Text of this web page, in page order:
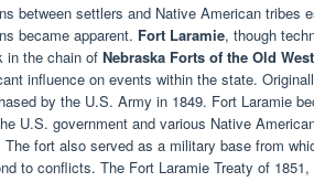
between settlers and Native American tribes
became apparent. Fort Laramie, though
in the chain of Nebraska Forts of the Old West
influence on events within the state.
by the U.S. Army in 1849. Fort Laramie
U.S. government and various Native
The fort also served as a military base from
to conflicts. The Fort Laramie Treaty of